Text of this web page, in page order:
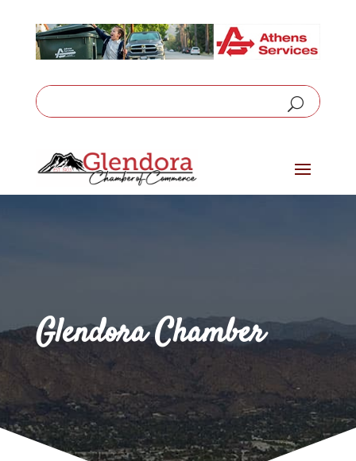
Glendora Chamber